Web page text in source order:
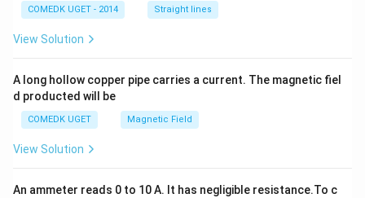
+
COMEDK UGET - 2014 Straight lines
View Solution
A long hollow copper pipe carries a current. The magnetic fiel
d producted will be
COMEDK UGET Magnetic Field
View Solution
An ammeter reads 0 to 10 A. It has negligible resistance.To c